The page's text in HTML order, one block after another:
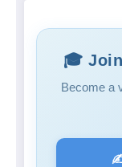
🎓
Become a